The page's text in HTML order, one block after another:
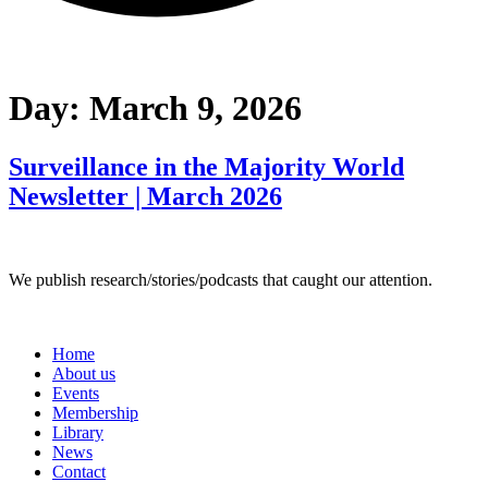
Day: March 9, 2026
Surveillance in the Majority World
Newsletter | March 2026
We publish research/stories/podcasts that caught our attention.
Home
About us
Events
Membership
Library
News
Contact